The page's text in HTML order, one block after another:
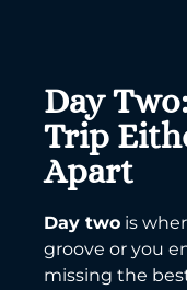
Day
Trip
Apart
Day two is
groove or you
missing the